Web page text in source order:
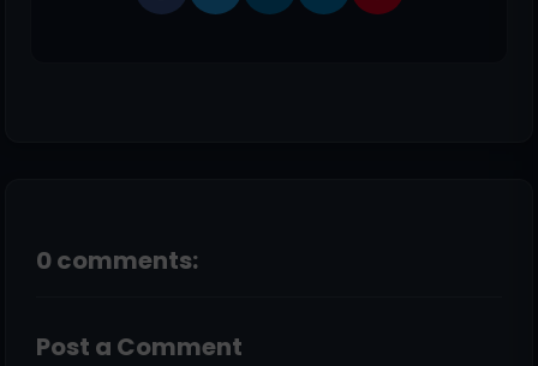
0 comments:
Post a Comment